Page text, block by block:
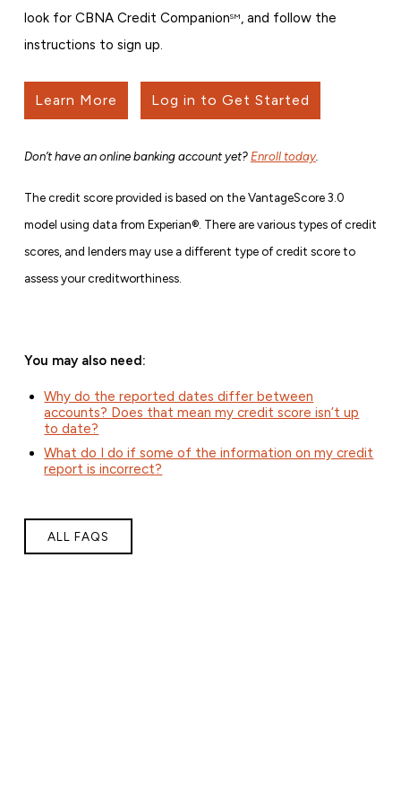
look for CBNA Credit CompanionSM , and follow the
instructions to sign up.
Learn More Log in to Get Started
Don’t have an online banking account yet? Enroll today.
The credit score provided is based on the VantageScore 3.0
model using data from Experian®. There are various types of credit
scores, and lenders may use a different type of credit score to
assess your creditworthiness.
You may also need:
Why do the reported dates differ between
accounts? Does that mean my credit score isn’t up
to date?
What do I do if some of the information on my credit
report is incorrect?
ALL FAQS